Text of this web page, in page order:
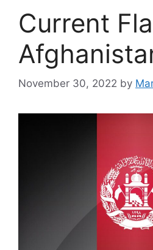
Current
November 30, 2022 by